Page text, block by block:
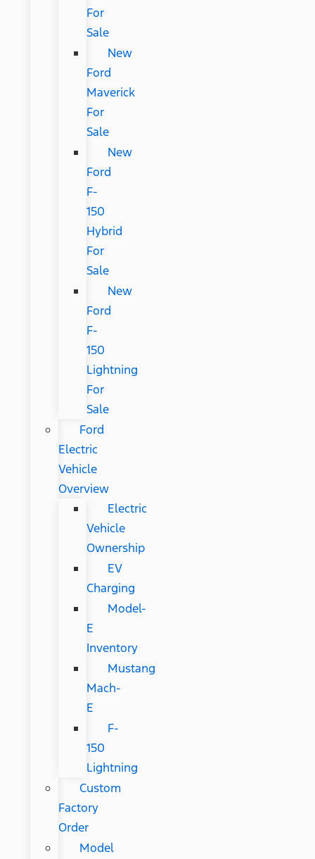
For
Sale
New
Ford
Maverick
For
Sale
New
Ford
F-
150
Hybrid
For
Sale
New
Ford
F-
150
Lightning
For
Sale
Ford
Electric
Vehicle
Overview
Electric
Vehicle
Ownership
EV
Charging
Model-
E
Inventory
Mustang
Mach-
E
F-
150
Lightning
Custom
Factory
Order
Model